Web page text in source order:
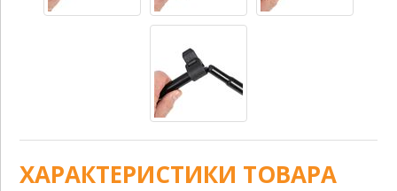
ХАРАКТЕРИСТИКИ ТОВАРА